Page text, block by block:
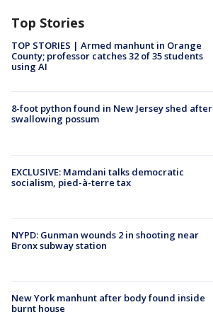
Top Stories
TOP STORIES | Armed manhunt in Orange
County; professor catches 32 of 35 students
using AI
8-foot python found in New Jersey shed after
swallowing possum
EXCLUSIVE: Mamdani talks democratic
socialism, pied-à-terre tax
NYPD: Gunman wounds 2 in shooting near
Bronx subway station
New York manhunt after body found inside
burnt house